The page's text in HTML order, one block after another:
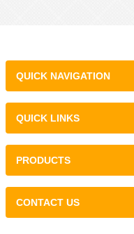
QUICK NAVIGATION
QUICK LINKS
PRODUCTS
CONTACT US